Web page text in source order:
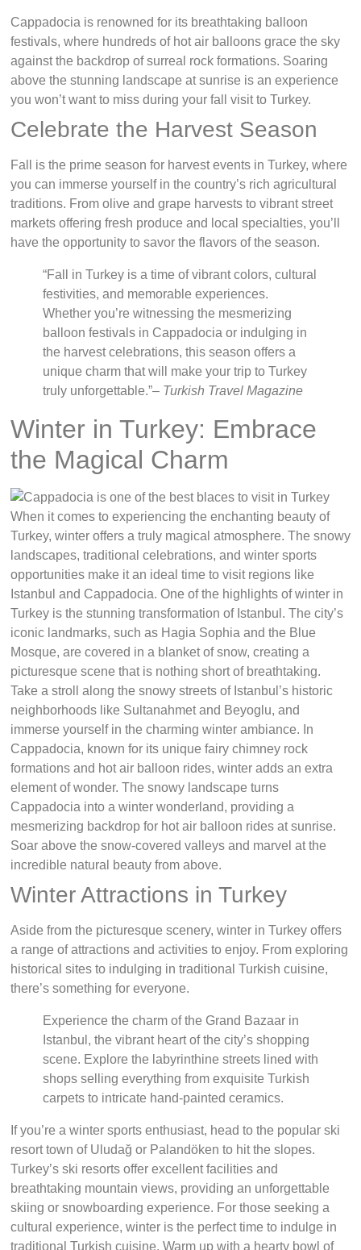
Cappadocia is renowned for its breathtaking balloon
festivals, where hundreds of hot air balloons grace the sky
against the backdrop of surreal rock formations. Soaring
above the stunning landscape at sunrise is an experience
you won’t want to miss during your fall visit to Turkey.
Celebrate the Harvest Season
Fall is the prime season for harvest events in Turkey, where
you can immerse yourself in the country’s rich agricultural
traditions. From olive and grape harvests to vibrant street
markets offering fresh produce and local specialties, you’ll
have the opportunity to savor the flavors of the season.
“Fall in Turkey is a time of vibrant colors, cultural
festivities, and memorable experiences.
Whether you’re witnessing the mesmerizing
balloon festivals in Cappadocia or indulging in
the harvest celebrations, this season offers a
unique charm that will make your trip to Turkey
truly unforgettable.”– Turkish Travel Magazine
Winter in Turkey: Embrace
the Magical Charm
When it comes to experiencing the enchanting beauty of
Turkey, winter offers a truly magical atmosphere. The snowy
landscapes, traditional celebrations, and winter sports
opportunities make it an ideal time to visit regions like
Istanbul and Cappadocia. One of the highlights of winter in
Turkey is the stunning transformation of Istanbul. The city’s
iconic landmarks, such as Hagia Sophia and the Blue
Mosque, are covered in a blanket of snow, creating a
picturesque scene that is nothing short of breathtaking.
Take a stroll along the snowy streets of Istanbul’s historic
neighborhoods like Sultanahmet and Beyoglu, and
immerse yourself in the charming winter ambiance. In
Cappadocia, known for its unique fairy chimney rock
formations and hot air balloon rides, winter adds an extra
element of wonder. The snowy landscape turns
Cappadocia into a winter wonderland, providing a
mesmerizing backdrop for hot air balloon rides at sunrise.
Soar above the snow-covered valleys and marvel at the
incredible natural beauty from above.
Winter Attractions in Turkey
Aside from the picturesque scenery, winter in Turkey offers
a range of attractions and activities to enjoy. From exploring
historical sites to indulging in traditional Turkish cuisine,
there’s something for everyone.
Experience the charm of the Grand Bazaar in
Istanbul, the vibrant heart of the city’s shopping
scene. Explore the labyrinthine streets lined with
shops selling everything from exquisite Turkish
carpets to intricate hand-painted ceramics.
If you’re a winter sports enthusiast, head to the popular ski
resort town of Uludağ or Palandöken to hit the slopes.
Turkey’s ski resorts offer excellent facilities and
breathtaking mountain views, providing an unforgettable
skiing or snowboarding experience. For those seeking a
cultural experience, winter is the perfect time to indulge in
traditional Turkish cuisine. Warm up with a hearty bowl of